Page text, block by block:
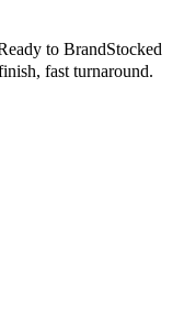
to BrandStocked
fast turnaround.